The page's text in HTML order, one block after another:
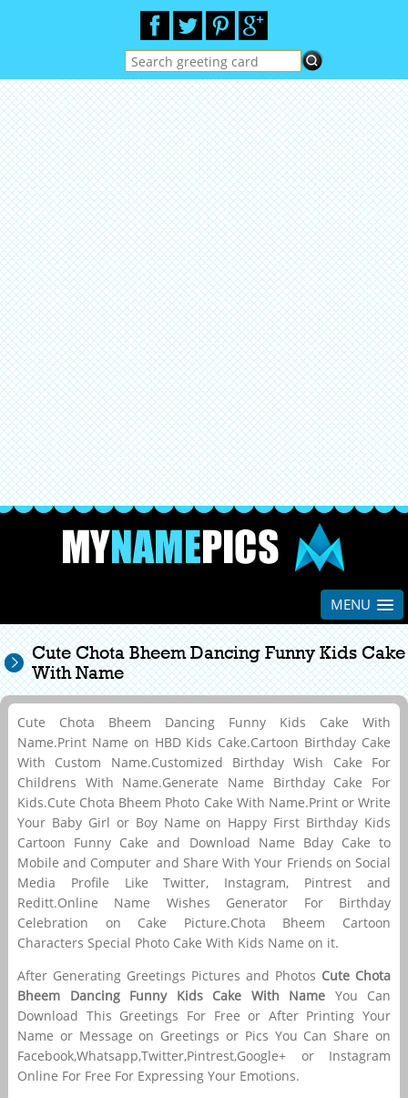
MENU
Cute Chota Bheem Dancing Funny Kids Cake
With Name
Cute Chota Bheem Dancing Funny Kids Cake With
Name.Print Name on HBD Kids Cake.Cartoon Birthday Cake
With Custom Name.Customized Birthday Wish Cake For
Childrens With Name.Generate Name Birthday Cake For
Kids.Cute Chota Bheem Photo Cake With Name.Print or Write
Your Baby Girl or Boy Name on Happy First Birthday Kids
Cartoon Funny Cake and Download Name Bday Cake to
Mobile and Computer and Share With Your Friends on Social
Media Profile Like Twitter, Instagram, Pintrest and
Reditt.Online Name Wishes Generator For Birthday
Celebration on Cake Picture.Chota Bheem Cartoon
Characters Special Photo Cake With Kids Name on it.
After Generating Greetings Pictures and Photos Cute Chota
Bheem Dancing Funny Kids Cake With Name You Can
Download This Greetings For Free or After Printing Your
Name or Message on Greetings or Pics You Can Share on
Facebook,Whatsapp,Twitter,Pintrest,Google+ or Instagram
Online For Free For Expressing Your Emotions.